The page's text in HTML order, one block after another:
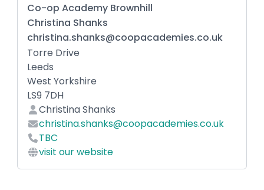
Co-op Academy Brownhill
Christina Shanks
christina.shanks@coopacademies.co.uk
Torre Drive
Leeds
West Yorkshire
LS9 7DH
Christina Shanks
christina.shanks@coopacademies.co.uk
TBC
visit our website